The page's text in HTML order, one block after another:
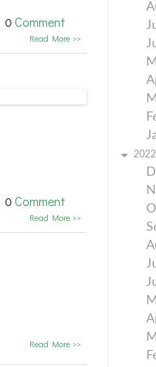
0 Comment
Read More >>
0 Comment
Read More >>
Read More >>
2022